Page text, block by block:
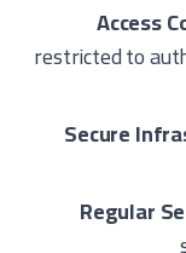
Access
restricted to
Secure
Regular